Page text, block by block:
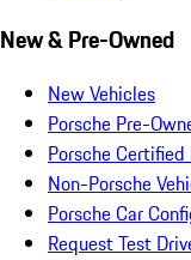
New & Pre-Owned
New Vehicles
Porsche Pre-
Porsche
Non-Porsche
Porsche Car
Request Test